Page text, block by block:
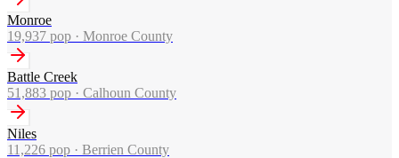
Monroe
19,937 pop · Monroe County
Battle Creek
51,883 pop · Calhoun County
Niles
11,226 pop · Berrien County